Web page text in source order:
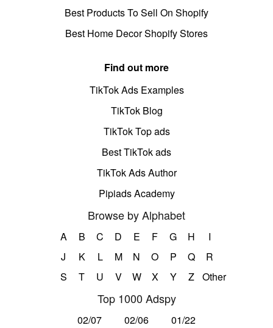
Best Products To Sell On Shopify
Best Home Decor Shopify Stores
Find out more
TikTok Ads Examples
TikTok Blog
TikTok Top ads
Best TikTok ads
TikTok Ads Author
Pipiads Academy
Browse by Alphabet
A B C D E F G H
I
J
K L M N O P Q
R
S
T U V W X Y Z Other
Top 1000 Adspy
02/07 02/06
01/22